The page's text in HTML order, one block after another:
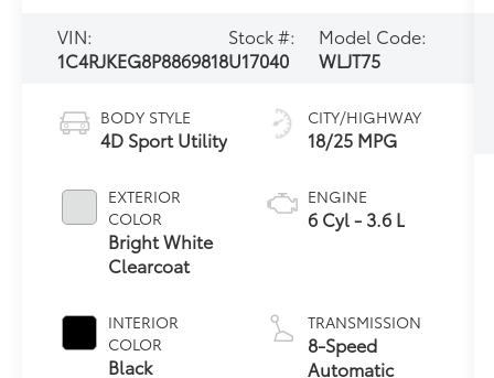
VIN:
1C4RJKEG8P8869818
Stock #:
U17040
Model Code:
WLJT75
BODY STYLE
4D Sport Utility
EXTERIOR
COLOR
Bright White
Clearcoat
INTERIOR
COLOR
Black
CITY/HIGHWAY
18/25 MPG
ENGINE
6 Cyl - 3.6 L
TRANSMISSION
8-Speed
Automatic